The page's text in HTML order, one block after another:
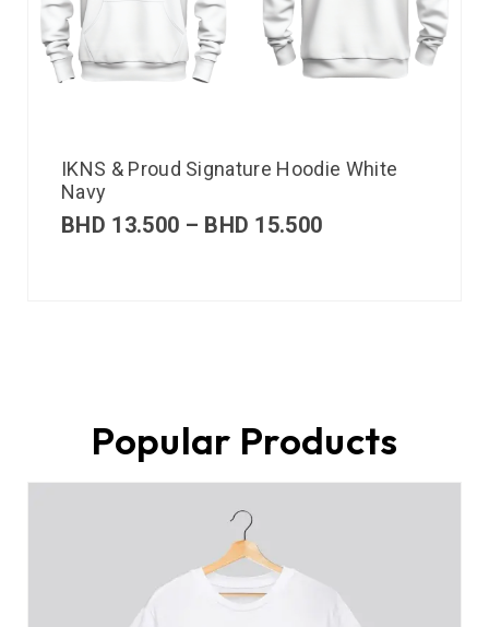
IKNS & Proud Signature Hoodie White
Navy
BHD 13.500 – BHD 15.500
Popular Products